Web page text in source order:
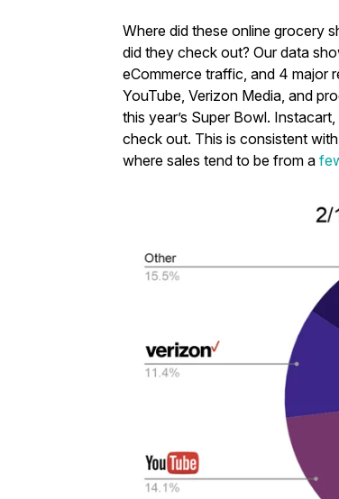
Where did these online grocery
did they check out? Our data
eCommerce traffic, and 4 major
YouTube, Verizon Media, and
this year’s Super Bowl.
check out. This is consistent
where sales tend to be from a